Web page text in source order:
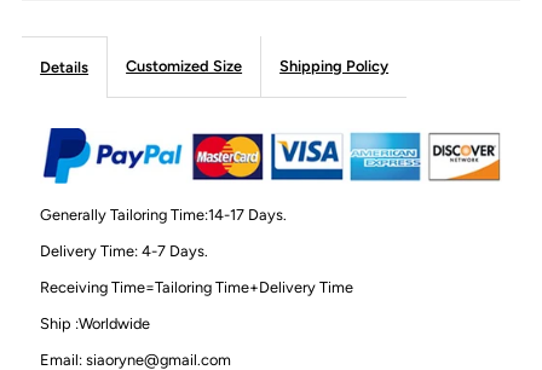
Details Customized Size Shipping Policy
Generally Tailoring Time:14-17 Days.
Delivery Time: 4-7 Days.
Receiving Time=Tailoring Time+Delivery Time
Ship :Worldwide
Email: siaoryne@gmail.com